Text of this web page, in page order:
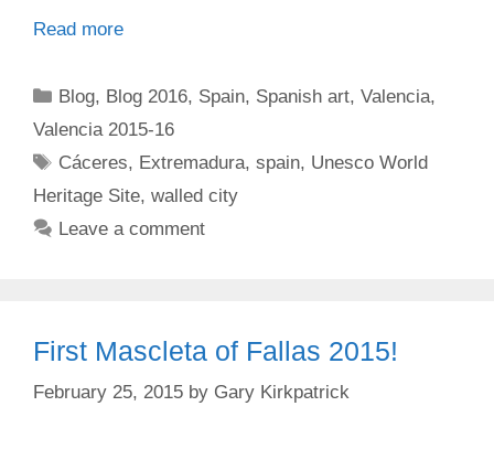
Read more
Categories
Blog, Blog 2016, Spain, Spanish art,Valencia,
Valencia 2015-16
Tags
Cáceres, Extremadura,spain, Unesco World
Heritage Site, walled city
Leave a comment
First Mascleta of Fallas 2015!
February 25, 2015 by Gary Kirkpatrick